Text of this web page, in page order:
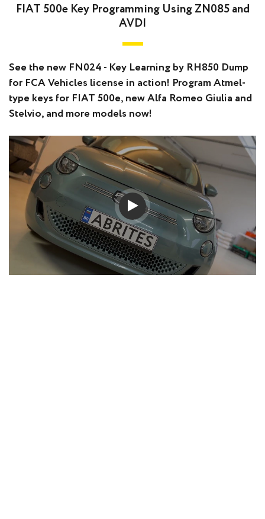
FIAT 500e Key Programming Using ZN085 and
AVDI
See the new FN024 - Key Learning by RH850 Dump
for FCA Vehicles license in action! Program Atmel-
type keys for FIAT 500e, new Alfa Romeo Giulia and
Stelvio, and more models now!